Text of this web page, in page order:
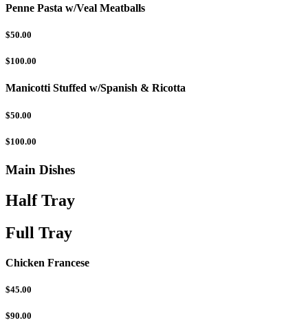
Penne Pasta w/Veal Meatballs
$50.00
$100.00
Manicotti Stuffed w/Spanish & Ricotta
$50.00
$100.00
Main Dishes
Half Tray
Full Tray
Chicken Francese
$45.00
$90.00